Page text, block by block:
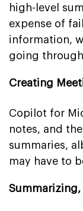
high-level
expense of
information,
going
Creating
Copilot for
notes, and
summaries,
may have to